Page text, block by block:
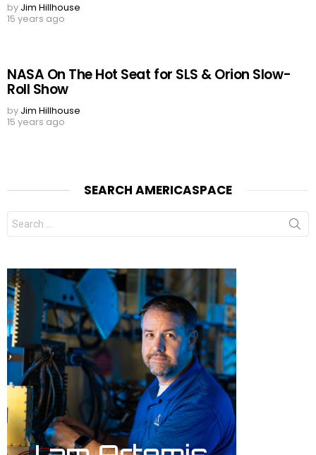
by Jim Hillhouse
15 years ago
NASA On The Hot Seat for SLS & Orion Slow-
Roll Show
by Jim Hillhouse
15 years ago
SEARCH AMERICASPACE
Search
for: